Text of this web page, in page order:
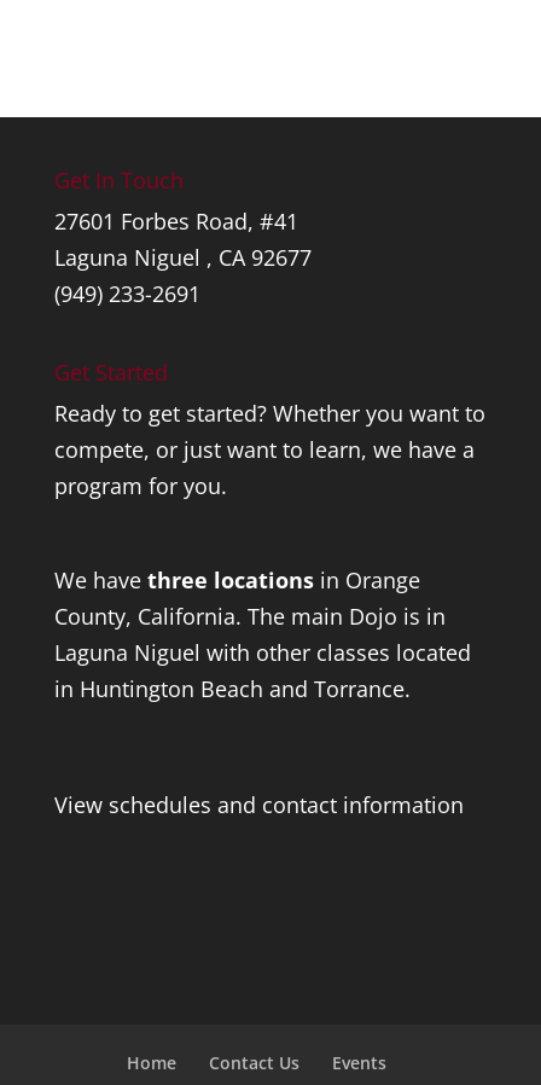
Get In Touch
27601 Forbes Road, #41
Laguna Niguel , CA 92677
(949) 233-2691
Get Started
Ready to get started? Whether you want to
compete, or just want to learn, we have a
program for you.
We have three locationsin Orange
County, California. The main Dojo is in
Laguna Niguel with other classes located
in Huntington Beach and Torrance.
View schedules and contact information
Home Contact Us Events